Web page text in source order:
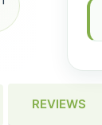
REVIEWS